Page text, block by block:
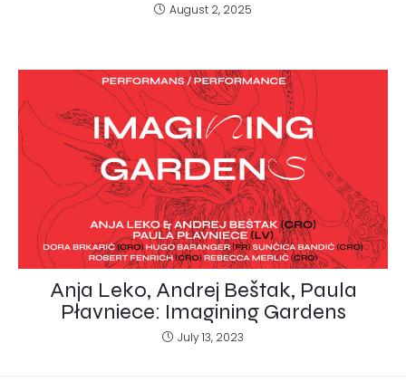
August 2, 2025
Anja Leko, Andrej Beštak, Paula
Płavniece: Imagining Gardens
July 13, 2023